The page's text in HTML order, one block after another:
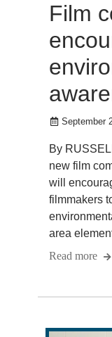
Film
September
By
new film
will
filmmakers
area
Read more